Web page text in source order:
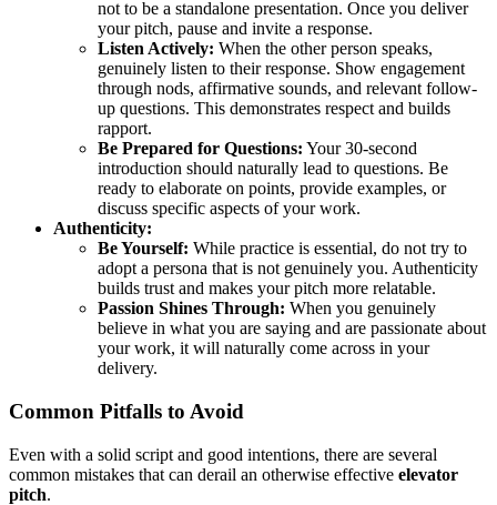
not to be a standalone presentation. Once you deliver
your pitch, pause and invite a response.
Listen Actively: When the other person speaks,
genuinely listen to their response. Show engagement
through nods, affirmative sounds, and relevant follow-
up questions. This demonstrates respect and builds
rapport.
Be Prepared for Questions: Your 30-second
introduction should naturally lead to questions. Be
ready to elaborate on points, provide examples, or
discuss specific aspects of your work.
Authenticity:
Be Yourself: While practice is essential, do not try to
adopt a persona that is not genuinely you. Authenticity
builds trust and makes your pitch more relatable.
Passion Shines Through: When you genuinely
believe in what you are saying and are passionate about
your work, it will naturally come across in your
delivery.
Common Pitfalls to Avoid
Even with a solid script and good intentions, there are several
common mistakes that can derail an otherwise effective elevator
pitch.